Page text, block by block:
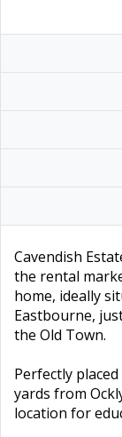
Cavendish
the rental
home, ideally
Eastbourne,
the Old Town.
Perfectly
yards from
location for